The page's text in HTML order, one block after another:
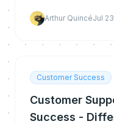
Arthur QuincéJul
Customer Success
Customer
Success -